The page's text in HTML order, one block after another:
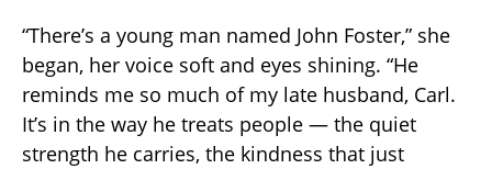
“There’s a young man named John Foster,” she
began, her voice soft and eyes shining. “He
reminds me so much of my late husband, Carl.
It’s in the way he treats people — the quiet
strength he carries, the kindness that just